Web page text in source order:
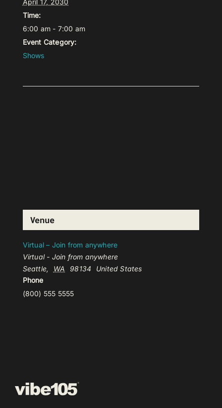
April 17, 2030
Time:
6:00 am - 7:00 am
Event Category:
Shows
Venue
Virtual – Join from anywhere
Virtual - Join from anywhere
Seattle, WA 98134
United States
Phone
(800) 555 5555